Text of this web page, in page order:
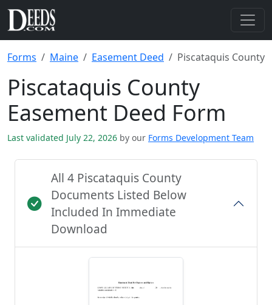
Forms Maine Easement Deed Piscataquis County
Piscataquis County
Easement Deed Form
Last validated July 22, 2026 by our Forms Development Team
All 4 Piscataquis County
Documents Listed Below
Included In Immediate
Download